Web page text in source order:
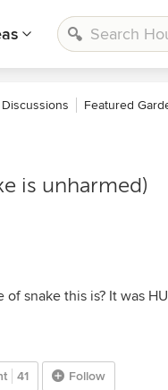
Featured
is unharmed)
snake this is? It was
41 Follow